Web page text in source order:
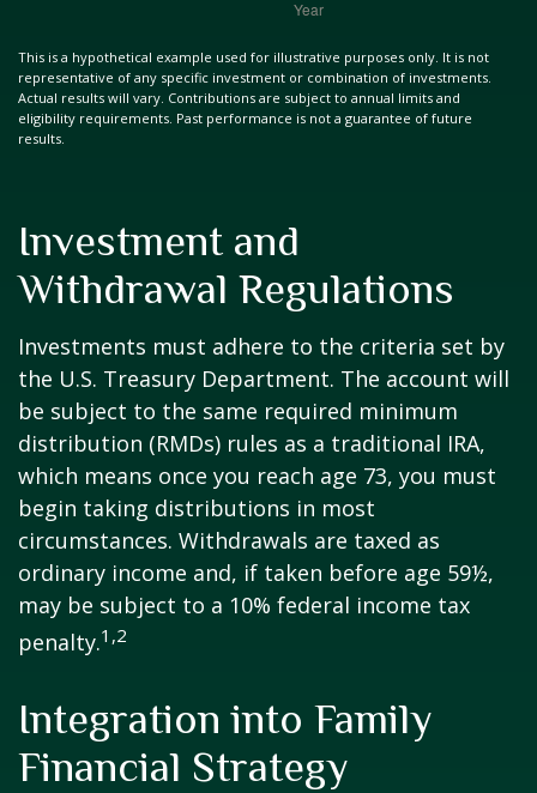
This is a hypothetical example used for illustrative purposes only. It is not
representative of any specific investment or combination of investments.
Actual results will vary. Contributions are subject to annual limits and
eligibility requirements. Past performance is not a guarantee of future
results.
Investment and
Withdrawal Regulations
Investments must adhere to the criteria set by
the U.S. Treasury Department. The account will
be subject to the same required minimum
distribution (RMDs) rules as a traditional IRA,
which means once you reach age 73, you must
begin taking distributions in most
circumstances. Withdrawals are taxed as
ordinary income and, if taken before age 59½,
may be subject to a 10% federal income tax
penalty.1,2
Integration into Family
Financial Strategy